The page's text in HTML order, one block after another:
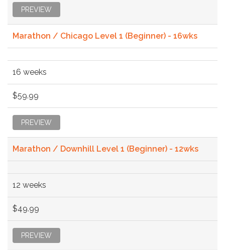
PREVIEW
Marathon / Chicago Level 1 (Beginner) - 16wks
16 weeks
$59.99
PREVIEW
Marathon / Downhill Level 1 (Beginner) - 12wks
12 weeks
$49.99
PREVIEW